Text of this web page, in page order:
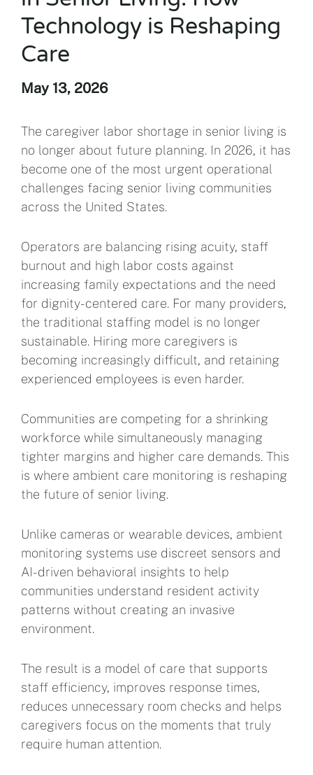
Technology is Reshaping
Care
May 13, 2026
The caregiver labor shortage in senior living is
no longer about future planning. In 2026, it has
become one of the most urgent operational
challenges facing senior living communities
across the United States.
Operators are balancing rising acuity, staff
burnout and high labor costs against
increasing family expectations and the need
for dignity-centered care. For many providers,
the traditional staffing model is no longer
sustainable. Hiring more caregivers is
becoming increasingly difficult, and retaining
experienced employees is even harder.
Communities are competing for a shrinking
workforce while simultaneously managing
tighter margins and higher care demands. This
is where ambient care monitoring is reshaping
the future of senior living.
Unlike cameras or wearable devices, ambient
monitoring systems use discreet sensors and
AI-driven behavioral insights to help
communities understand resident activity
patterns without creating an invasive
environment.
The result is a model of care that supports
staff efficiency, improves response times,
reduces unnecessary room checks and helps
caregivers focus on the moments that truly
require human attention.